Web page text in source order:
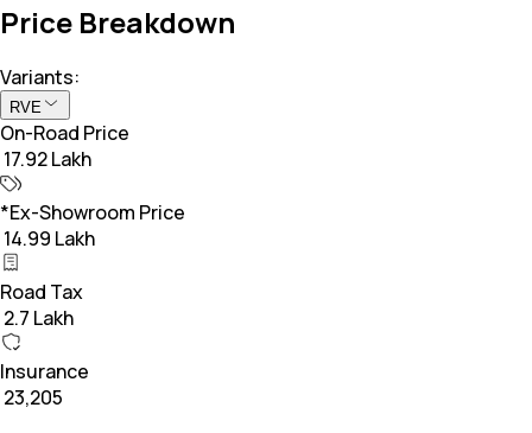
Price Breakdown
Variants:
RVE
On-Road Price
₹ 17.92 Lakh
*Ex-Showroom Price
₹ 14.99 Lakh
Road Tax
₹ 2.7 Lakh
Insurance
₹ 23,205